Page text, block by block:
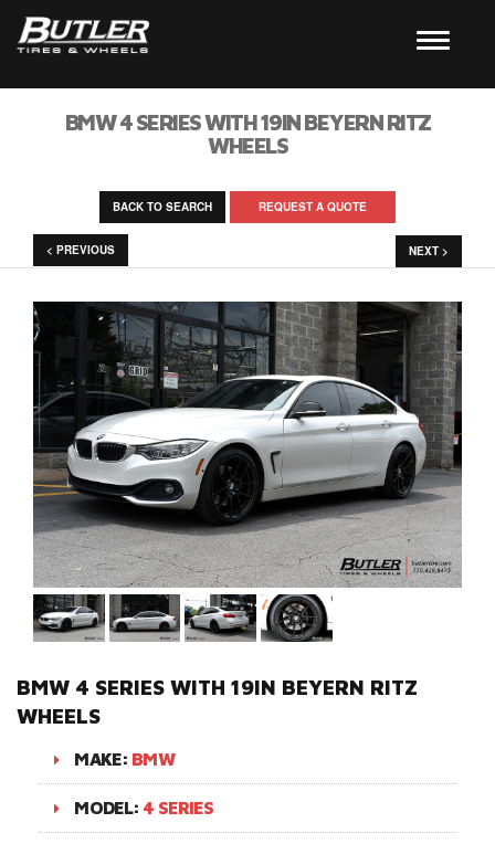
BMW 4 SERIES WITH 19IN BEYERN RITZ
WHEELS
BACK TO SEARCH REQUEST A QUOTE
< PREVIOUS NEXT >
BMW 4 SERIES WITH 19IN BEYERN RITZ
WHEELS
MAKE: BMW
MODEL: 4 SERIES